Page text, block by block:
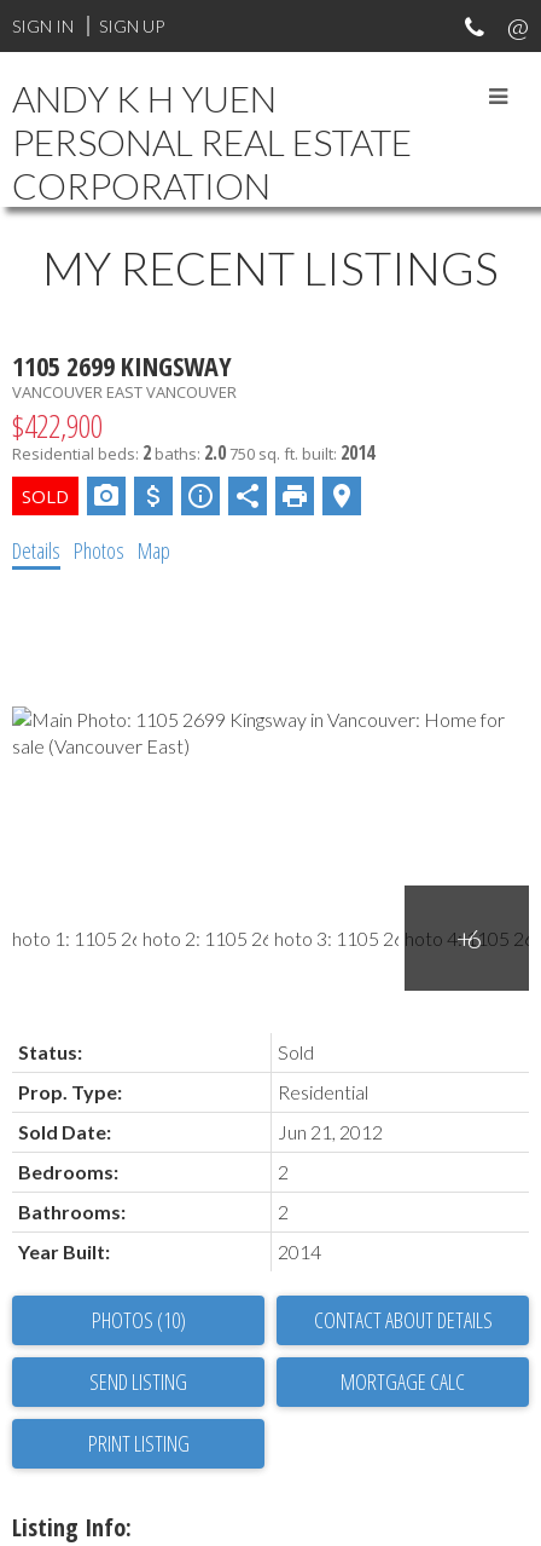
Your Vancouver Property and Investment Specialist. Experienced
in different types of real estate transactions. Professional and
reliable.
SIGN IN SIGN UP
ANDY K H YUEN
PERSONAL REAL ESTATE
CORPORATION
MY RECENT LISTINGS
1105 2699 KINGSWAY
VANCOUVER EASTVANCOUVER
$422,900
Residential beds: 2 baths: 2.0 750 sq. ft. built: 2014
Details Photos Map
Status:
Sold
Prop. Type:
Residential
Sold Date:
Jun 21, 2012
Bedrooms:
2
Bathrooms:
2
Year Built:
2014
PHOTOS (10) CONTACT ABOUT DETAILS
SEND LISTING
PRINT LISTING
Listing Info: